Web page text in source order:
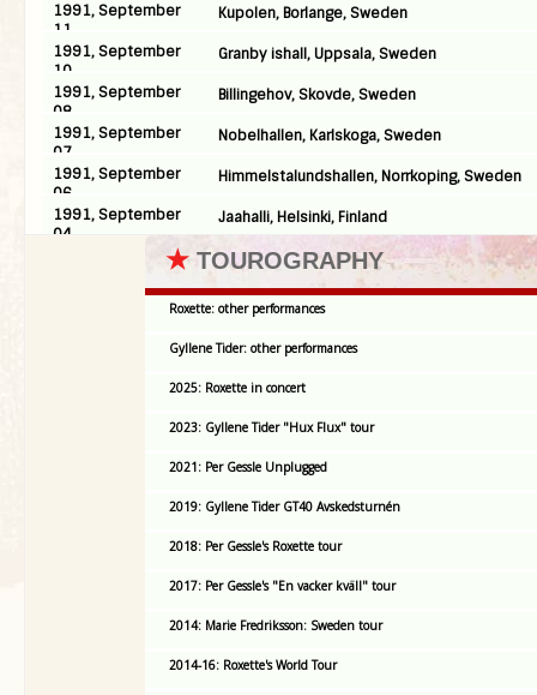
1991, September
11
Kupolen, Borlange, Sweden
1991, September
10
Granby ishall, Uppsala, Sweden
1991, September
08
Billingehov, Skovde, Sweden
1991, September
07
Nobelhallen, Karlskoga, Sweden
1991, September
06
Himmelstalundshallen, Norrkoping, Sweden
1991, September
04
Jaahalli, Helsinki, Finland
★ TOUROGRAPHY
Roxette: other performances
Gyllene Tider: other performances
2025: Roxette in concert
2023: Gyllene Tider "Hux Flux" tour
2021: Per Gessle Unplugged
2019: Gyllene Tider GT40 Avskedsturnén
2018: Per Gessle's Roxette tour
2017: Per Gessle's "En vacker kväll" tour
2014: Marie Fredriksson: Sweden tour
2014-16: Roxette's World Tour